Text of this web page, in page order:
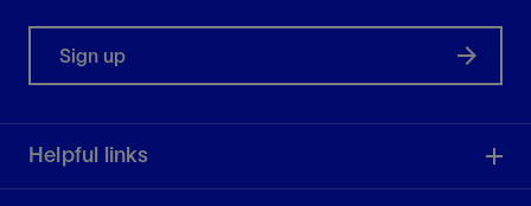
Sign up
Helpful links